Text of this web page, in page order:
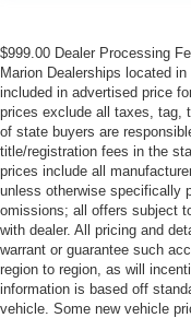
$999.00 Dealer Processing
Marion Dealerships located
included in advertised price
prices exclude all taxes, tag,
of state buyers are
title/registration fees in the
prices include all
unless otherwise specifically
omissions; all offers subject
with dealer. All pricing and
warrant or guarantee such
region to region, as will
information is based off
vehicle. Some new vehicle